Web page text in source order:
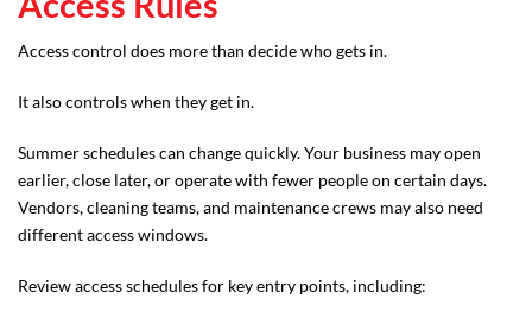
Access control does more than decide who gets in.
It also controls when they get in.
Summer schedules can change quickly. Your business may open
earlier, close later, or operate with fewer people on certain days.
Vendors, cleaning teams, and maintenance crews may also need
different access windows.
Review access schedules for key entry points, including: